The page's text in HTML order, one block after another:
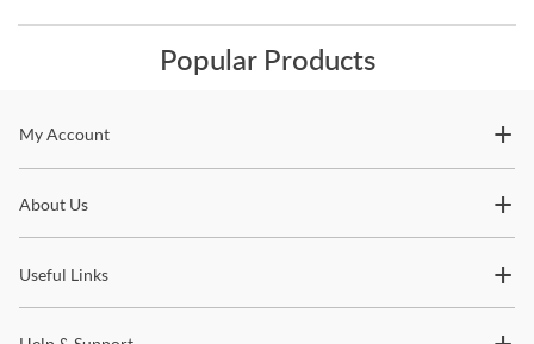
Popular Products
Stay In The Know
trends and so much more.
My Account
About Us
Useful Links